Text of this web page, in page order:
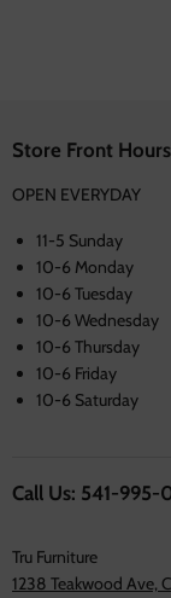
Store Front Hours
OPEN EVERYDAY
11-5 Sunday
10-6 Monday
10-6 Tuesday
10-6 Wednesday
10-6 Thursday
10-6 Friday
10-6 Saturday
Call Us: 541-995-
Tru Furniture
1238 Teakwood Ave,